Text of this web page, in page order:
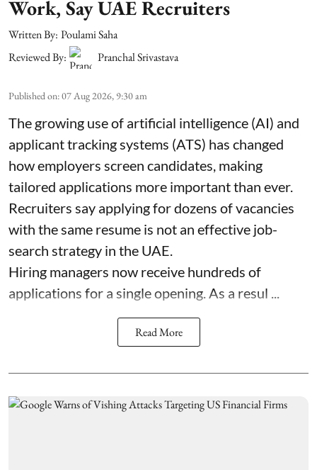
Work, Say UAE Recruiters
Written By: Poulami Saha
Reviewed By:
Pranchal Srivastava
Published on:07 Aug 2026, 9:30 am
The growing use of artificial intelligence (AI) and
applicant tracking systems (ATS) has changed
how employers screen candidates, making
tailored applications more important than ever.
Recruiters say applying for dozens of vacancies
with the same resume is not an effective job-
search strategy in the UAE.
Hiring managers now receive hundreds of
applications for a single opening. As a resul ...
Read More